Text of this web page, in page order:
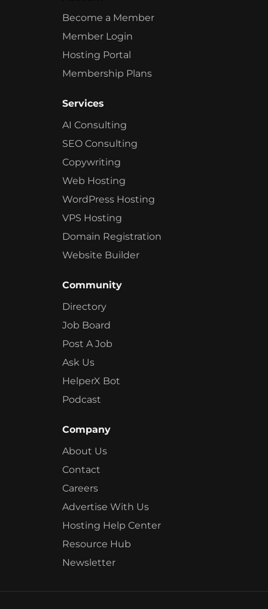
Become a Member
Member Login
Hosting Portal
Membership Plans
Services
AI Consulting
SEO Consulting
Copywriting
Web Hosting
WordPress Hosting
VPS Hosting
Domain Registration
Website Builder
Community
Directory
Job Board
Post A Job
Ask Us
HelperX Bot
Podcast
Company
About Us
Contact
Careers
Advertise With Us
Hosting Help Center
Resource Hub
Newsletter